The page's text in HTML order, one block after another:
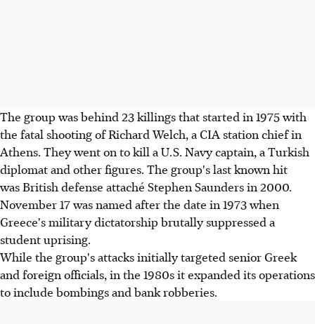
The group was behind 23 killings that started in 1975 with
the fatal shooting of Richard Welch, a CIA station chief in
Athens. They went on to kill a U.S. Navy captain, a Turkish
diplomat and other figures. The group's last known hit
was British defense attaché Stephen Saunders in 2000.
November 17 was named after the date in 1973 when
Greece's military dictatorship brutally suppressed a
student uprising.
While the group's attacks initially targeted senior Greek
and foreign officials, in the 1980s it expanded its operations
to include bombings and bank robberies.